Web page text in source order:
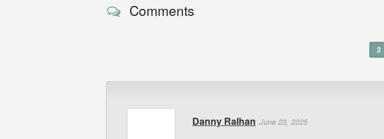
Comments
2
Danny Ralhan June 23, 2025